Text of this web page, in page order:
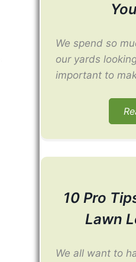
We spend so
our yards
important to
10 Pro
Lawn
We all want to